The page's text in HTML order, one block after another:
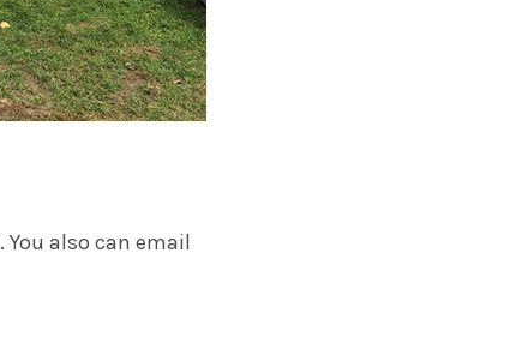
. You also can email